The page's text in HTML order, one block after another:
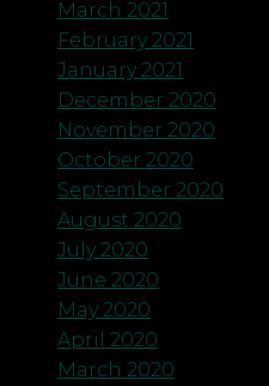
March 2021
February 2021
January 2021
December 2020
November 2020
October 2020
September 2020
August 2020
July 2020
June 2020
May 2020
April 2020
March 2020